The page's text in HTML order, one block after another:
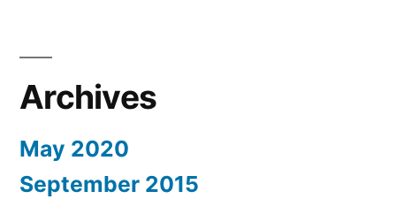
Archives
May 2020
September 2015